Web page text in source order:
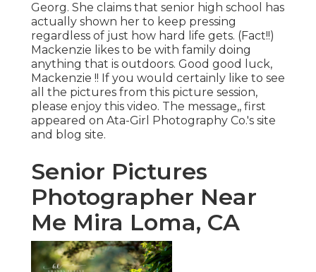
Georg. She claims that senior high school has
actually shown her to keep pressing
regardless of just how hard life gets. (Fact!!)
Mackenzie likes to be with family doing
anything that is outdoors. Good good luck,
Mackenzie !! If you would certainly like to see
all the pictures from this picture session,
please enjoy this video. The message,, first
appeared on Ata-Girl Photography Co.'s site
and blog site.
Senior Pictures
Photographer Near
Me Mira Loma, CA